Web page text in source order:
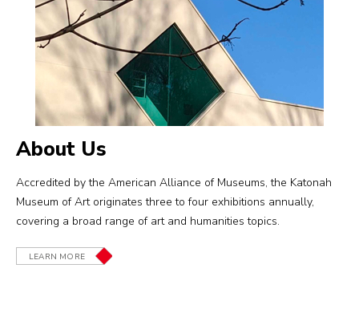
About Us
Accredited by the American Alliance of Museums, the Katonah
Museum of Art originates three to four exhibitions annually,
covering a broad range of art and humanities topics.
LEARN MORE